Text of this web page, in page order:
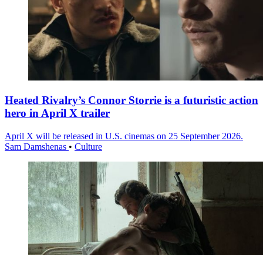
Heated Rivalry’s Connor Storrie is a futuristic action
hero in April X trailer
April X will be released in U.S. cinemas on 25 September 2026.
Sam Damshenas • Culture